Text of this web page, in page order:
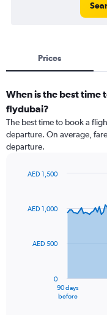
Prices
When is the best time
flydubai?
The best time to book a
departure. On average,
departure.
91
The
90 days
before
0
AED 500
AED 1,000
AED 1,500